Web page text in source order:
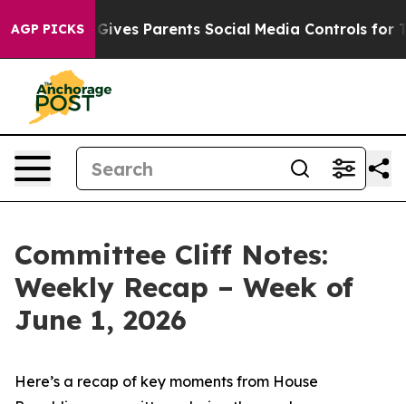
AGP PICKS
Parents Social Media Controls for Their Kids.
Committee Cliff Notes:
Weekly Recap – Week of
June 1, 2026
Here’s a recap of key moments from House